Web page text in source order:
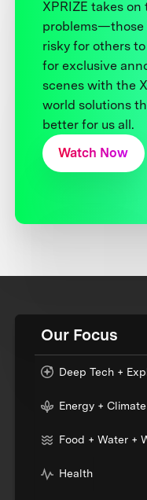
XPRIZE takes on
problems—those
risky for others
for exclusive
scenes with the
world solutions
better for us all.
Watch Now
Our Focus
Deep Tech +
Energy +
Food + Water +
Health